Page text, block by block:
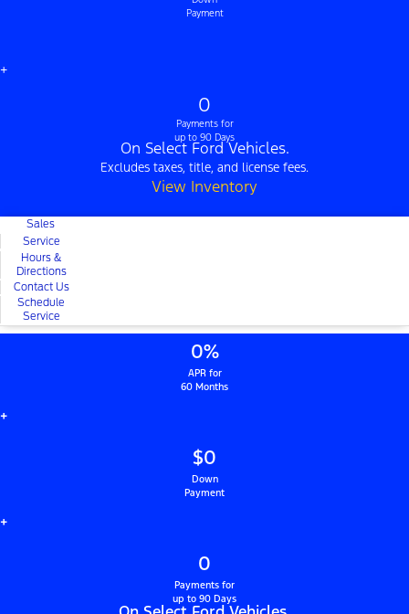
Payment
+
0
Payments for
up to 90 Days
On Select Ford Vehicles.
Excludes taxes, title, and license fees.
View Inventory
Sales
Service
Hours &
Directions
Contact Us
Schedule
Service
0%
APR for
60 Months
+
$0
Down
Payment
+
0
Payments for
up to 90 Days